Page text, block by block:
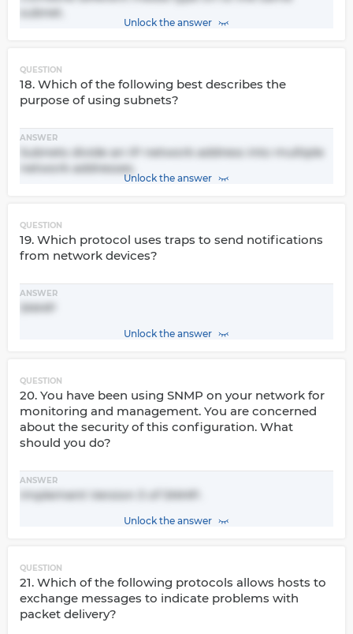
subnet.
Unlock the answer
QUESTION
18. Which of the following best describes the
purpose of using subnets?
ANSWER
Subnets divide an IP network address into multiple
network addresses.
Unlock the answer
QUESTION
19. Which protocol uses traps to send notifications
from network devices?
ANSWER
SNMP
Unlock the answer
QUESTION
20. You have been using SNMP on your network for
monitoring and management. You are concerned
about the security of this configuration. What
should you do?
ANSWER
Implement Version 3 of SNMP.
Unlock the answer
QUESTION
21. Which of the following protocols allows hosts to
exchange messages to indicate problems with
packet delivery?